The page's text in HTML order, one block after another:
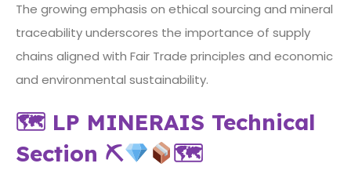
The growing emphasis on ethical sourcing and mineral
traceability underscores the importance of supply
chains aligned with Fair Trade principles and economic
and environmental sustainability.
🗺 LP MINERAIS Technical
Section ⛏ 🗺